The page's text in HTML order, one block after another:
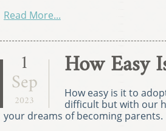
Read More...
1
Sep
2023
How Easy
How easy is it to
difficult but with our
your dreams of becoming parents.